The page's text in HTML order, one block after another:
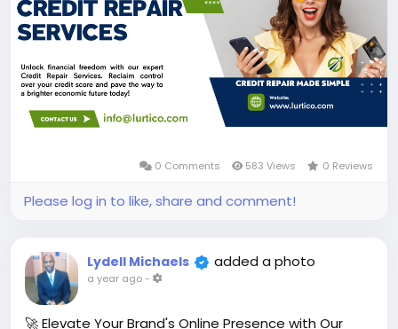
0 Comments 583 Views 0 Reviews
Please log in to like, share and comment!
Lydell Michaels added a photo
a year ago-
🚀 Elevate Your Brand's Online Presence with Our